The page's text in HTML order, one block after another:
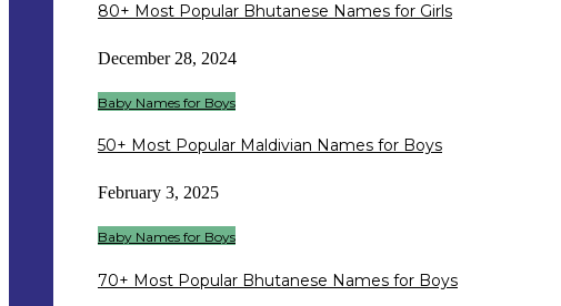
80+ Most Popular Bhutanese Names for Girls
December 28, 2024
Baby Names for Boys
50+ Most Popular Maldivian Names for Boys
February 3, 2025
Baby Names for Boys
70+ Most Popular Bhutanese Names for Boys